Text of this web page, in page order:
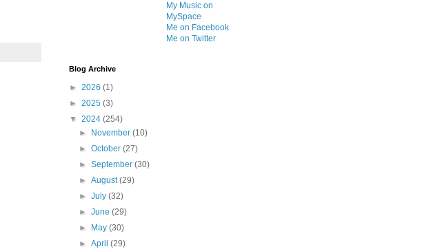
My Music on
MySpace
Me on Facebook
Me on Twitter
Blog Archive
► 2026 (1)
► 2025 (3)
▼ 2024 (254)
►
November(10)
►October(27)
►September(30)
►August(29)
►July(32)
►June(29)
►
May(30)
►April(29)